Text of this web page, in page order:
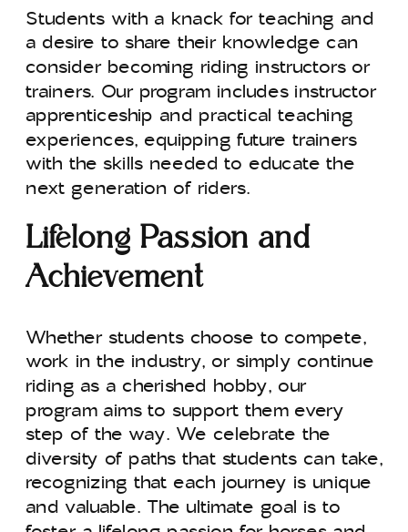
Students with a knack for teaching and
a desire to share their knowledge can
consider becoming riding instructors or
trainers. Our program includes instructor
apprenticeship and practical teaching
experiences, equipping future trainers
with the skills needed to educate the
next generation of riders.
Lifelong Passion and
Achievement
Whether students choose to compete,
work in the industry, or simply continue
riding as a cherished hobby, our
program aims to support them every
step of the way. We celebrate the
diversity of paths that students can take,
recognizing that each journey is unique
and valuable. The ultimate goal is to